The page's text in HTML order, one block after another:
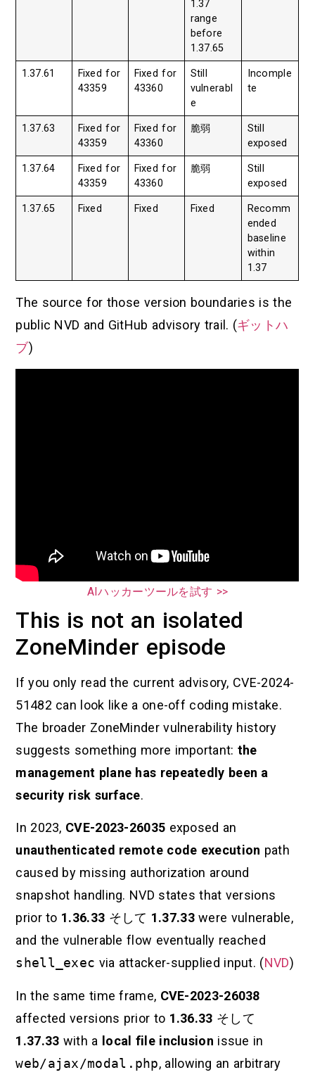
1.37
range
before
1.37.65
1.37.61
Fixed for
43359
Fixed for
43360
Still
vulnerabl
e
Incomple
te
1.37.63
Fixed for
43359
Fixed for
43360
脆弱
Still
exposed
1.37.64
Fixed for
43359
Fixed for
43360
脆弱
Still
exposed
1.37.65 Fixed Fixed Fixed
Recomm
ended
baseline
within
1.37
The source for those version boundaries is the
public NVD and GitHub advisory trail. (ギットハ
ブ)
AIハッカーツールを試す >>
This is not an isolated
ZoneMinder episode
If you only read the current advisory, CVE-2024-
51482 can look like a one-off coding mistake.
The broader ZoneMinder vulnerability history
suggests something more important: the
management plane has repeatedly been a
security risk surface.
In 2023, CVE-2023-26035 exposed an
unauthenticated remote code execution path
caused by missing authorization around
snapshot handling. NVD states that versions
prior to 1.36.33 そして 1.37.33were vulnerable,
and the vulnerable flow eventually reached
shell_exec via attacker-supplied input. (NVD)
In the same time frame, CVE-2023-26038
affected versions prior to 1.36.33 そして
1.37.33 with a local file inclusion issue in
web/ajax/modal.php, allowing an arbitrary